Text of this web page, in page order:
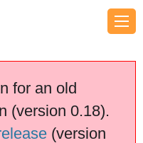
for an old
(version 0.18).
(version